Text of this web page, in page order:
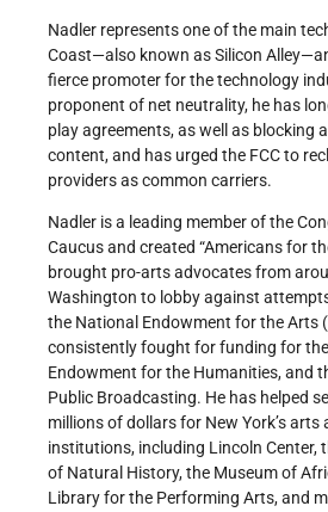
Nadler represents one of the main
Coast—also known as Silicon
fierce promoter for the technology
proponent of net neutrality, he has
play agreements, as well as blocking
content, and has urged the FCC to
providers as common carriers.
Nadler is a leading member of the
Caucus and created “Americans for
brought pro-arts advocates from
Washington to lobby against
the National Endowment for the Arts
consistently fought for funding for
Endowment for the Humanities, and
Public Broadcasting. He has helped
millions of dollars for New York’s arts
institutions, including Lincoln Center,
of Natural History, the Museum of
Library for the Performing Arts, and